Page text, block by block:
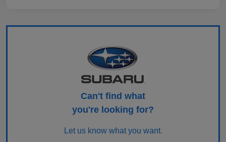
Can't find what
you're looking for?
Let us know what you want.